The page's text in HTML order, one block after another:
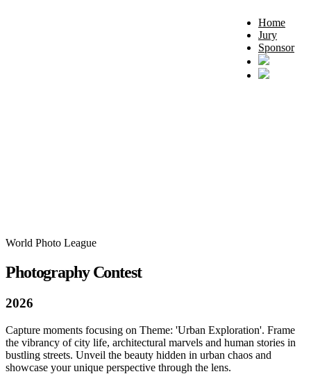
Home
Jury
Sponsor
World Photo League
Photography Contest
2026
Capture moments focusing on Theme: 'Urban Exploration'. Frame
the vibrancy of city life, architectural marvels and human stories in
bustling streets. Unveil the beauty hidden in urban chaos and
showcase your unique perspective through the lens.